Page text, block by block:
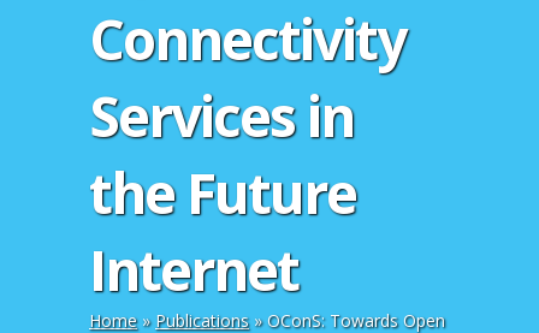
Connectivity
Services in
the Future
Internet
Home» Publications»OConS: Towards Open